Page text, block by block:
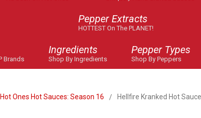
Pepper Extracts
HOTTEST On The PLANET!
Brands
Ingredients
Shop By Ingredients
Pepper Types
Shop By Peppers
Hot Ones Hot Sauces: Season 16 Hellfire Kranked Hot